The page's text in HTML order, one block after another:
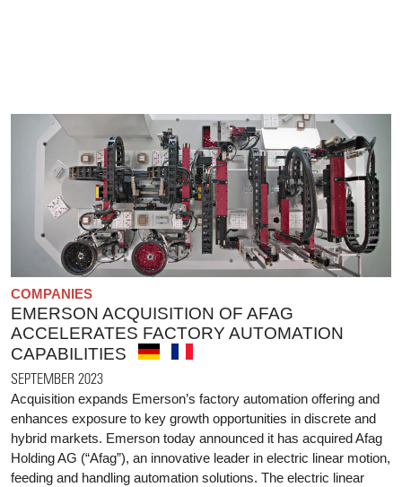
COMPANIES
EMERSON ACQUISITION OF AFAG
ACCELERATES FACTORY AUTOMATION
CAPABILITIES
SEPTEMBER 2023
Acquisition expands Emerson’s factory automation offering and
enhances exposure to key growth opportunities in discrete and
hybrid markets. Emerson today announced it has acquired Afag
Holding AG (“Afag”), an innovative leader in electric linear motion,
feeding and handling automation solutions. The electric linear